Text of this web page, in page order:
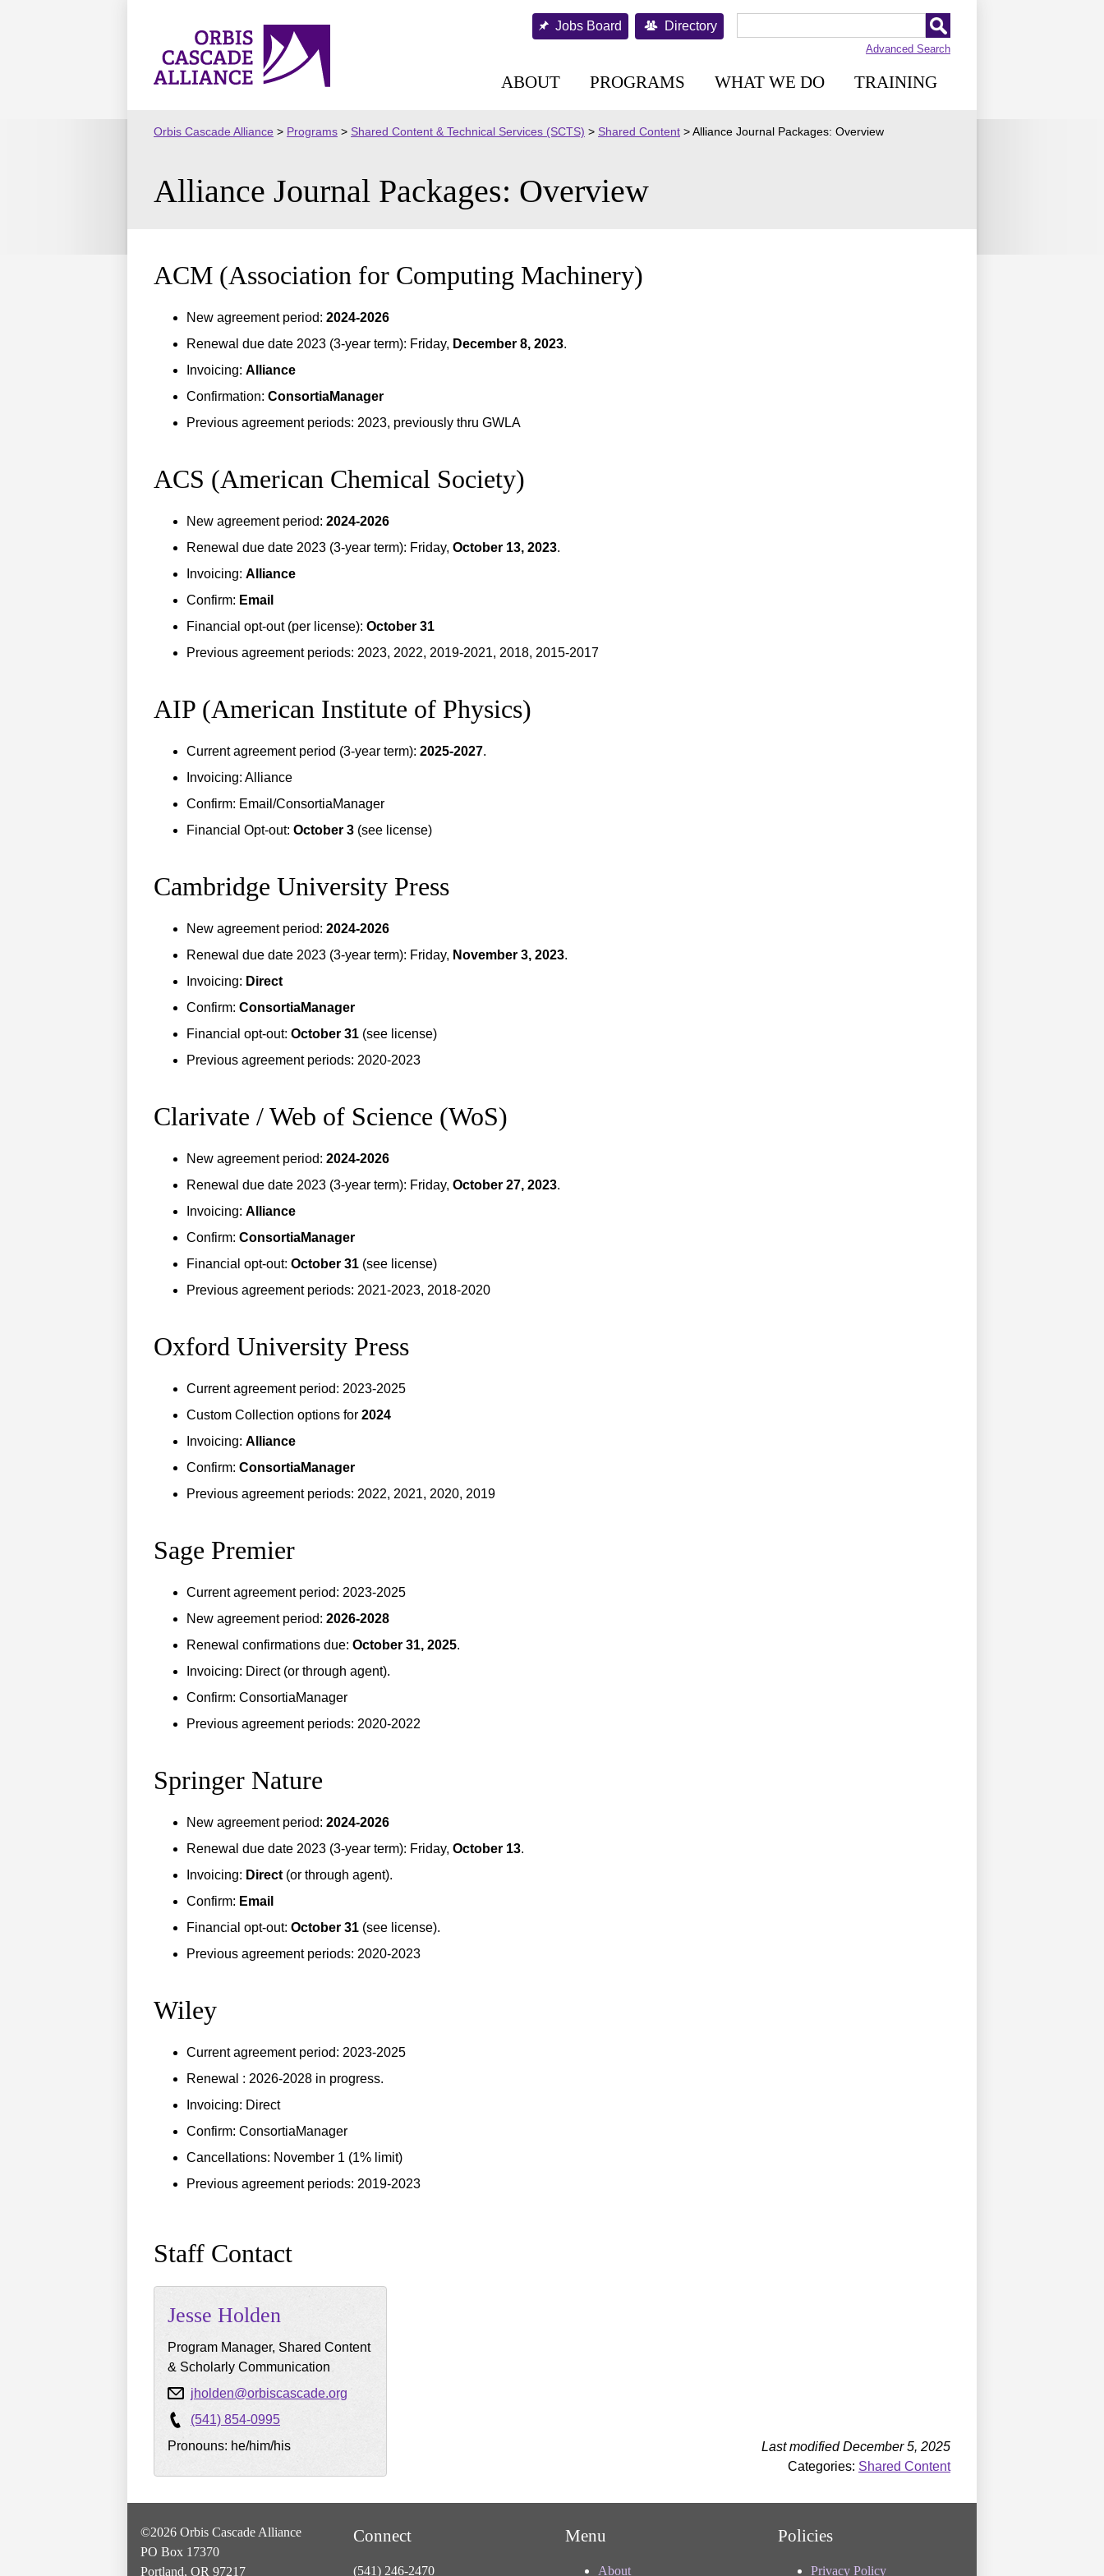
Orbis
Cascade
Jobs Board Directory
Advanced Search
ABOUT PROGRAMS WHAT WE DO TRAINING
Orbis Cascade Alliance > Programs > Shared Content & Technical Services (SCTS) > Shared Content >Alliance Journal Packages: Overview
Alliance Journal Packages: Overview
ACM (Association for Computing Machinery)
New agreement period: 2024-2026
Renewal due date 2023 (3-year term): Friday, December 8, 2023.
Invoicing: Alliance
Confirmation: ConsortiaManager
Previous agreement periods: 2023, previously thru GWLA
ACS (American Chemical Society)
New agreement period: 2024-2026
Renewal due date 2023 (3-year term): Friday, October 13, 2023.
Invoicing: Alliance
Confirm: Email
Financial opt-out (per license): October 31
Previous agreement periods: 2023, 2022, 2019-2021, 2018, 2015-2017
AIP (American Institute of Physics)
Current agreement period (3-year term): 2025-2027.
Invoicing: Alliance
Confirm: Email/ConsortiaManager
Financial Opt-out: October 3 (see license)
Cambridge University Press
New agreement period: 2024-2026
Renewal due date 2023 (3-year term): Friday, November 3, 2023.
Invoicing: Direct
Confirm: ConsortiaManager
Financial opt-out: October 31 (see license)
Previous agreement periods: 2020-2023
Clarivate / Web of Science (WoS)
New agreement period: 2024-2026
Renewal due date 2023 (3-year term): Friday, October 27, 2023.
Invoicing: Alliance
Confirm: ConsortiaManager
Financial opt-out: October 31 (see license)
Previous agreement periods: 2021-2023, 2018-2020
Oxford University Press
Current agreement period: 2023-2025
Custom Collection options for 2024
Invoicing: Alliance
Confirm: ConsortiaManager
Previous agreement periods: 2022, 2021, 2020, 2019
Sage Premier
Current agreement period: 2023-2025
New agreement period: 2026-2028
Renewal confirmations due: October 31, 2025.
Invoicing: Direct (or through agent).
Confirm: ConsortiaManager
Previous agreement periods: 2020-2022
Springer Nature
New agreement period: 2024-2026
Renewal due date 2023 (3-year term): Friday, October 13.
Invoicing: Direct (or through agent).
Confirm: Email
Financial opt-out: October 31 (see license).
Previous agreement periods: 2020-2023
Wiley
Current agreement period: 2023-2025
Renewal : 2026-2028 in progress.
Invoicing: Direct
Confirm: ConsortiaManager
Cancellations: November 1 (1% limit)
Previous agreement periods: 2019-2023
Staff Contact
Jesse Holden
Program Manager, Shared Content
& Scholarly Communication
jholden@orbiscascade.org
(541) 854-0995
Pronouns: he/him/his
Last modified December 5, 2025
Categories: Shared Content
©2026 Orbis Cascade Alliance
PO Box 17370
Portland, OR 97217
Connect
(541) 246-2470
Menu
About
Policies
Privacy Policy